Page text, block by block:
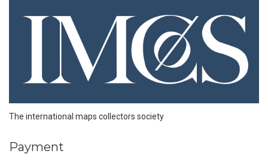
The international maps collectors society
Payment